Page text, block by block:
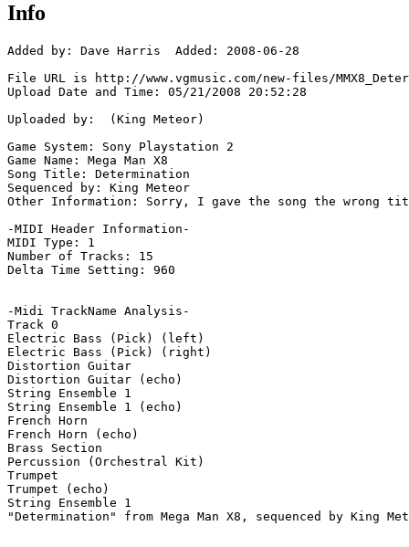
Info
Added by: Dave Harris  Added: 2008-06-28
File URL is http://www.vgmusic.com/new-files/
Upload Date and Time: 05/21/2008 20:52:28
Uploaded by:  (King Meteor)
Game System: Sony Playstation 2
Game Name: Mega Man X8
Song Title: Determination
Sequenced by: King Meteor
Other Information: Sorry, I gave the song the wrong
-MIDI Header Information-
MIDI Type: 1
Number of Tracks: 15
Delta Time Setting: 960
-Midi TrackName Analysis-
Track 0
Electric Bass (Pick) (left)
Electric Bass (Pick) (right)
Distortion Guitar
Distortion Guitar (echo)
String Ensemble 1
String Ensemble 1 (echo)
French Horn
French Horn (echo)
Brass Section
Percussion (Orchestral Kit)
Trumpet
Trumpet (echo)
String Ensemble 1
"Determination" from Mega Man X8, sequenced by King